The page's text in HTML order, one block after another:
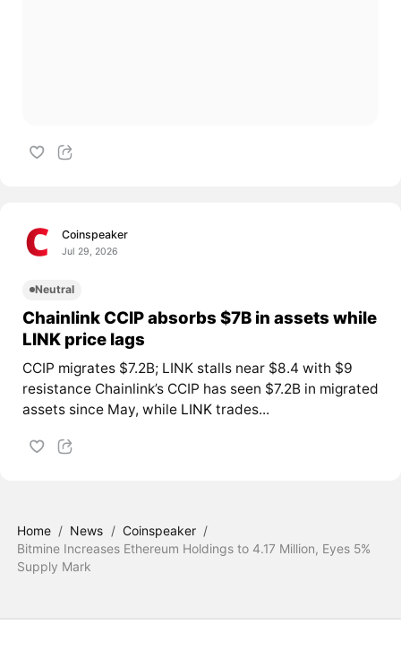
Coinspeaker
Jul 29, 2026
Neutral
Chainlink CCIP absorbs $7B in assets while
LINK price lags
CCIP migrates $7.2B; LINK stalls near $8.4 with $9
resistance Chainlink’s CCIP has seen $7.2B in migrated
assets since May, while LINKtrades...
Home / News / Coinspeaker /
Bitmine Increases Ethereum Holdings to 4.17 Million, Eyes 5%
Supply Mark